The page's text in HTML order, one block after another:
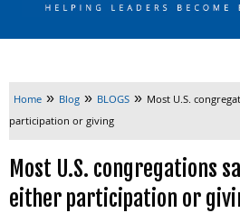
Home » Blog » BLOGS » Most U.S.
participation or giving
Most U.S. congregations
either participation or